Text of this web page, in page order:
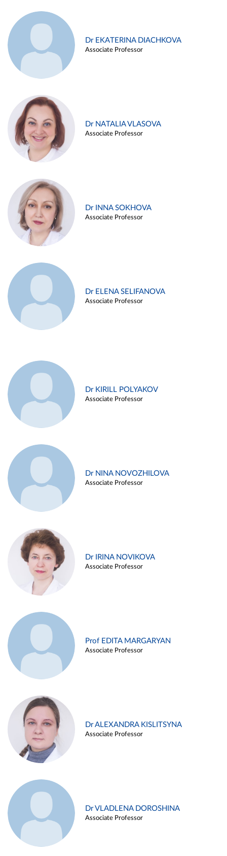
Dr EKATERINA DIACHKOVA
Associate Professor
Dr NATALIA VLASOVA
Associate Professor
Dr INNA SOKHOVA
Associate Professor
Dr ELENA SELIFANOVA
Associate Professor
Dr KIRILL POLYAKOV
Associate Professor
Dr NINA NOVOZHILOVA
Associate Professor
Dr IRINA NOVIKOVA
Associate Professor
Prof EDITA MARGARYAN
Associate Professor
Dr ALEXANDRA KISLITSYNA
Associate Professor
Dr VLADLENA DOROSHINA
Associate Professor